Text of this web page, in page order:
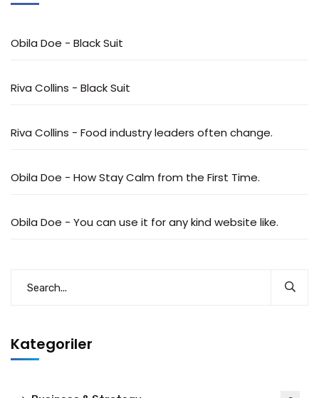
Obila Doe - Black Suit
Riva Collins - Black Suit
Riva Collins - Food industry leaders often change.
Obila Doe - How Stay Calm from the First Time.
Obila Doe - You can use it for any kind website like.
Kategoriler